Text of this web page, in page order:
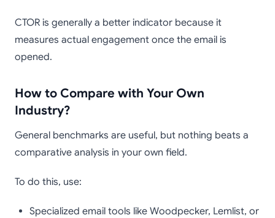
CTOR is generally a better indicator because it
measures actual engagement once the email is
opened.
How to Compare with Your Own
Industry?
General benchmarks are useful, but nothing beats a
comparative analysis in your own field.
To do this, use:
Specialized email tools like Woodpecker, Lemlist, or